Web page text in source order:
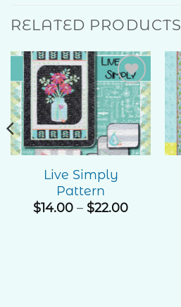
RELATED PRODUCTS
Add to
Wishlist
Live Simply
Pattern
$14.00 – $22.00Price